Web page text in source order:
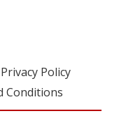
Privacy Policy
Conditions